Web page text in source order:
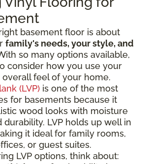
basement floor is about
family's needs, your style, and
so many options available,
consider how you use your
feel of your home.
(LVP) is one of the most
for basements because it
wood looks with moisture
durability. LVP holds up well in
it ideal for family rooms,
or guest suites.
LVP options, think about: